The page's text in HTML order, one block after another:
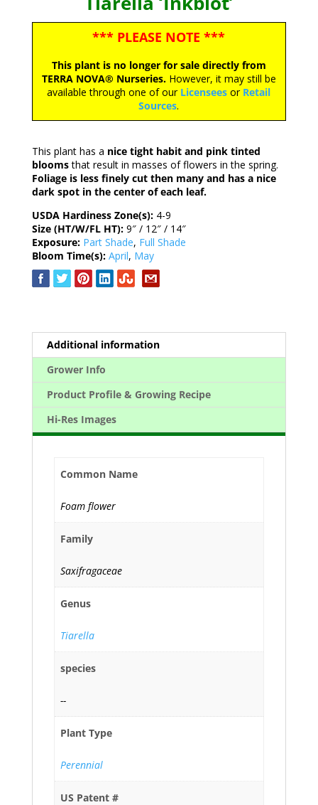
*** PLEASE NOTE ***
This plant is no longer for sale directly from
TERRA NOVA® Nurseries.However, it may still be
available through one of our Licensees or Retail
Sources.
This plant has a nice tight habit and pink tinted
bloomsthat result in masses of flowers in the spring.
Foliage is less finely cut then many and has a nice
dark spot in the center of each leaf.
USDA Hardiness Zone(s): 4-9
Size (HT/W/FL HT): 9″ / 12″ / 14″
Exposure: Part Shade, Full Shade
Bloom Time(s): April, May
Additional information
Grower Info
Product Profile & Growing Recipe
Hi-Res Images
Common Name
Foam flower
Family
Saxifragaceae
Genus
Tiarella
species
--
Plant Type
Perennial
US Patent #